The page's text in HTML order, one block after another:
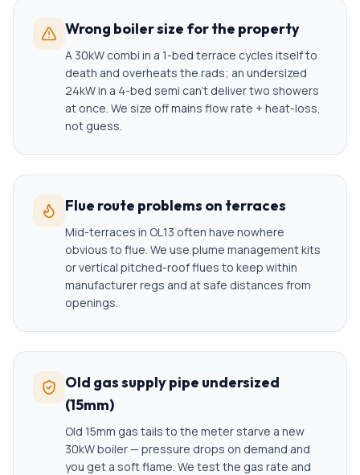
Wrong boiler size for the property
A 30kW combi in a 1-bed terrace cycles itself to
death and overheats the rads; an undersized
24kW in a 4-bed semi can't deliver two showers
at once. We size off mains flow rate + heat-loss,
not guess.
Flue route problems on terraces
Mid-terraces in OL13 often have nowhere
obvious to flue. We use plume management kits
or vertical pitched-roof flues to keep within
manufacturer regs and at safe distances from
openings.
Old gas supply pipe undersized
(15mm)
Old 15mm gas tails to the meter starve a new
30kW boiler — pressure drops on demand and
you get a soft flame. We test the gas rate and